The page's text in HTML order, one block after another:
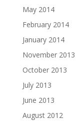
May 2014
February 2014
January 2014
November 2013
October 2013
July 2013
June 2013
August 2012